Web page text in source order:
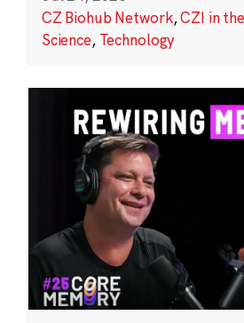
CZ Biohub Network,CZI in
Science, Technology